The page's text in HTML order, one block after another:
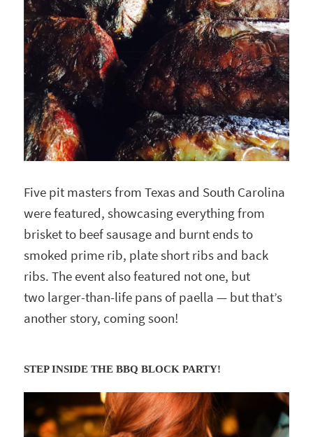
Five pit masters from Texas and South Carolina
were featured, showcasing everything from
brisket to beef sausage and burnt ends to
smoked prime rib, plate short ribs and back
ribs. The event also featured not one, but
two larger-than-life pans of paella — but that’s
another story, coming soon!
STEP INSIDE THE BBQ BLOCK PARTY!